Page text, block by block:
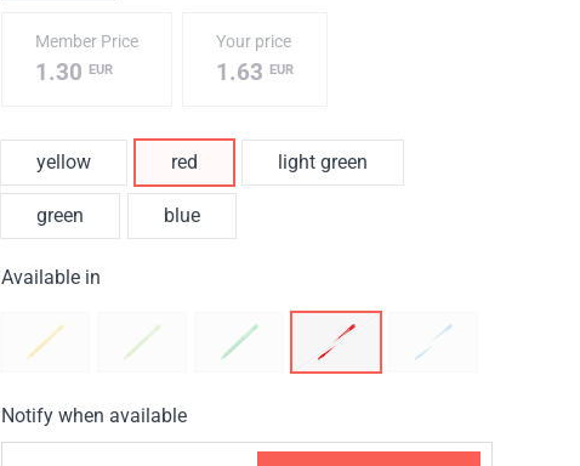
Member Price
1.30 EUR
Your price
1.63 EUR
yellow red light green
green blue
Available in
Notify when available